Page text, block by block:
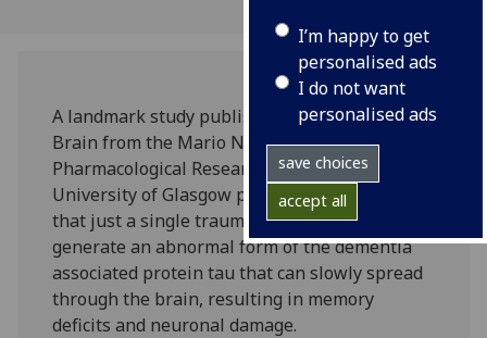
I’m happy to get
personalised ads
I do not want
personalised ads
save choices
accept all
A landmark study published in the journal
Brain from the Mario Negri Institute for
Pharmacological Research of Milan and the
University of Glasgow provides first evidence
that just a single traumatic brain injury can
generate an abnormal form of the dementia
associated protein tau that can slowly spread
through the brain, resulting in memory
deficits and neuronal damage.